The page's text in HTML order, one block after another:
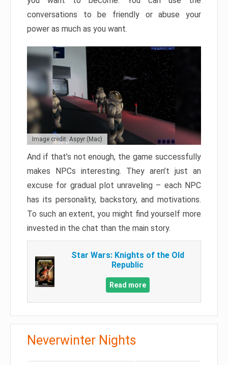
conversations to be friendly or abuse your
power as much as you want.
Image credit: Aspyr (Mac)
And if that’s not enough, the game successfully
makes NPCs interesting. They aren’t just an
excuse for gradual plot unraveling – each NPC
has its personality, backstory, and motivations.
To such an extent, you might find yourself more
invested in the chat than the main story.
Star Wars: Knights of the Old
Republic
Read more
Neverwinter Nights